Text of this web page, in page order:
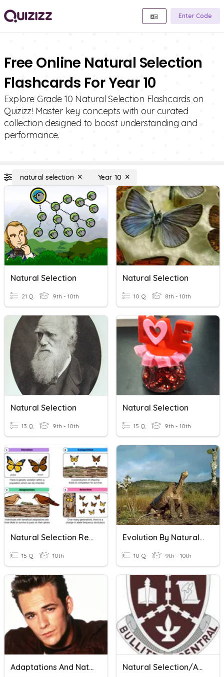
Enter Code
Free Online Natural Selection
Flashcards For Year 10
Explore Grade 10 Natural Selection Flashcards on
Quizizz! Master key concepts with our curated
collection designed to boost understanding and
performance.
natural selection Year 10
Natural Selection
21 Q 9th - 10th
Natural Selection
10 Q 8th - 10th
Natural Selection
13 Q 9th - 10th
Natural Selection
15 Q 9th - 10th
Natural Selection Review
15 Q 10th
Evolution By Natural Selection
10 Q 9th - 10th
Adaptations And Natural Selection Natural Selection/Adaptation